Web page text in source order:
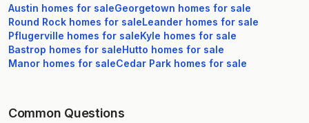
Austin homes for saleGeorgetown homes for sale
Round Rock homes for saleLeander homes for sale
Pflugerville homes for saleKyle homes for sale
Bastrop homes for saleHutto homes for sale
Manor homes for saleCedar Park homes for sale
Common Questions